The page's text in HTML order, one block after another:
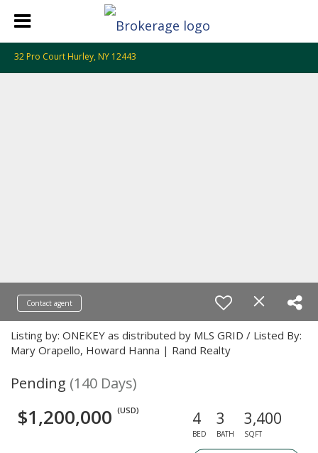
32 Pro Court Hurley, NY 12443
Contact agent
Listing by: ONEKEY as distributed by MLS GRID / Listed By:
Mary Orapello, Howard Hanna | Rand Realty
Pending (140 Days)
$1,200,000 (USD) 4
BED
3
BATH
3,400
SQFT